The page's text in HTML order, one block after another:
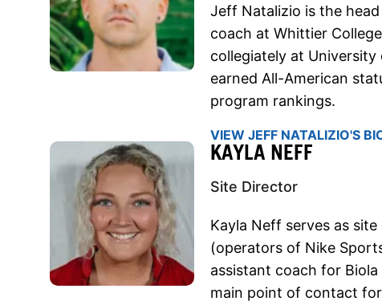
Jeff Natalizio is the
coach at Whittier
collegiately at
earned All-American
program rankings.
VIEW JEFF NATALIZIO'S
KAYLA NEFF
Site Director
Kayla Neff serves as
(operators of Nike
assistant coach for
main point of contact